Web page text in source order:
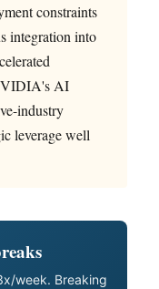
constraints
integration into
AI
industry
leverage well
week. Breaking